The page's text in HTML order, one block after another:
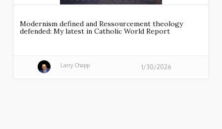
Modernism defined and Ressourcement theology
defended: My latest in Catholic World Report
Larry Chapp 1/30/2026